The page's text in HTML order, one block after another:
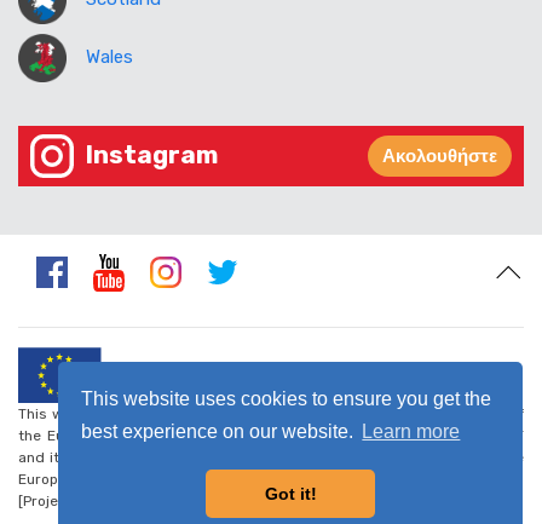
This website uses cookies to ensure you get the
best experience on our website.
Learn more
Got it!
Wales
Instagram Ακολουθήστε
This website was created and maintained with the financial support of
the European Union. Its contents are the sole responsibility of CARDET
and its project partners and do not necessarily reflect the views of the
European Union.
[Project number: CSO-LA/2017/388-223] -